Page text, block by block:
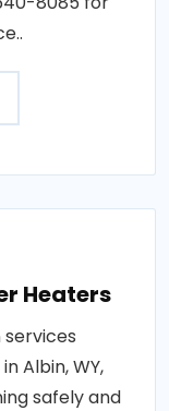
Heaters
Albin, WY,
safely and